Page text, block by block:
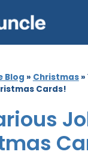
Blog » Christmas»
Cards!